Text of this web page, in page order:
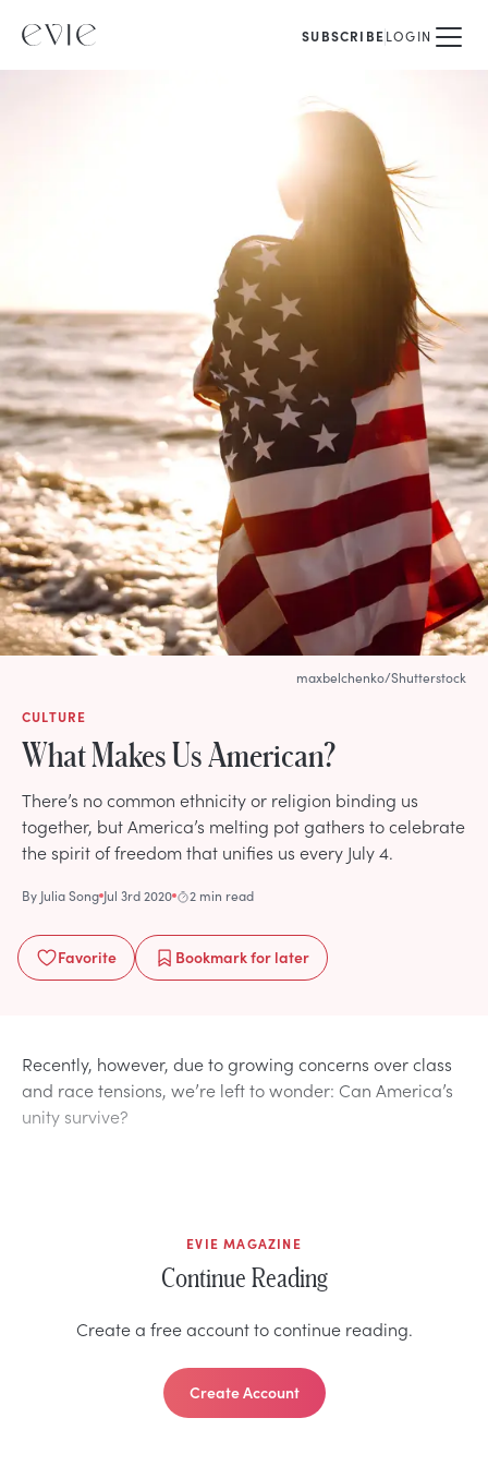
SUBSCRIBELOGIN
CULTURE
What Makes Us American?
There’s no common ethnicity or religion binding us
together, but America’s melting pot gathers to celebrate
the spirit of freedom that unifies us every July 4.
By Julia Song Jul 3rd 2020 2 min read
Favorite Bookmarkfor later
maxbelchenko/Shutterstock
Recently, however, due to growing concerns over class
and race tensions, we’re left to wonder: Can America’s
unity survive?
EVIE MAGAZINE
Continue Reading
Create a free account to continue reading.
Create Account